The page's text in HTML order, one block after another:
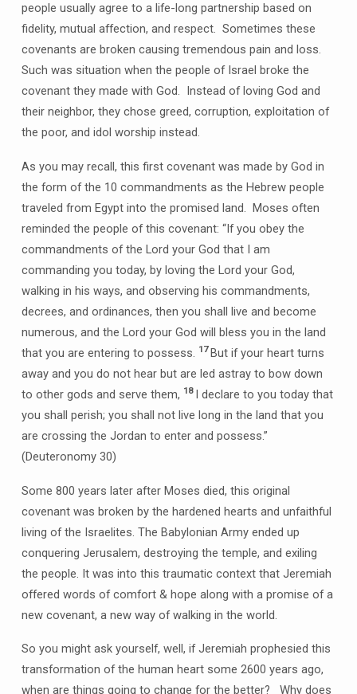
people usually agree to a life-long partnership based on
fidelity, mutual affection, and respect. Sometimes these
covenants are broken causing tremendous pain and loss.
Such was situation when the people of Israel broke the
covenant they made with God. Instead of loving God and
their neighbor, they chose greed, corruption, exploitation of
the poor, and idol worship instead.
As you may recall, this first covenant was made by God in
the form of the 10 commandments as the Hebrew people
traveled from Egypt into the promised land. Moses often
reminded the people of this covenant: “If you obey the
commandments of the Lord your God that I am
commanding you today, by loving the Lord your God,
walking in his ways, and observing his commandments,
decrees, and ordinances, then you shall live and become
numerous, and the Lord your God will bless you in the land
that you are entering to possess. 17But if your heart turns
away and you do not hear but are led astray to bow down
to other gods and serve them, 18 I declare to you today that
you shall perish; you shall not live long in the land that you
are crossing the Jordan to enter and possess.”
(Deuteronomy 30)
Some 800 years later after Moses died, this original
covenant was broken by the hardened hearts and unfaithful
living of the Israelites. The Babylonian Army ended up
conquering Jerusalem, destroying the temple, and exiling
the people. It was into this traumatic context that Jeremiah
offered words of comfort & hope along with a promise of a
new covenant, a new way of walking in the world.
So you might ask yourself, well, if Jeremiah prophesied this
transformation of the human heart some 2600 years ago,
when are things going to change for the better? Why does